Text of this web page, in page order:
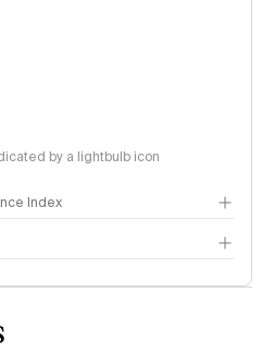
by a lightbulb icon
Index